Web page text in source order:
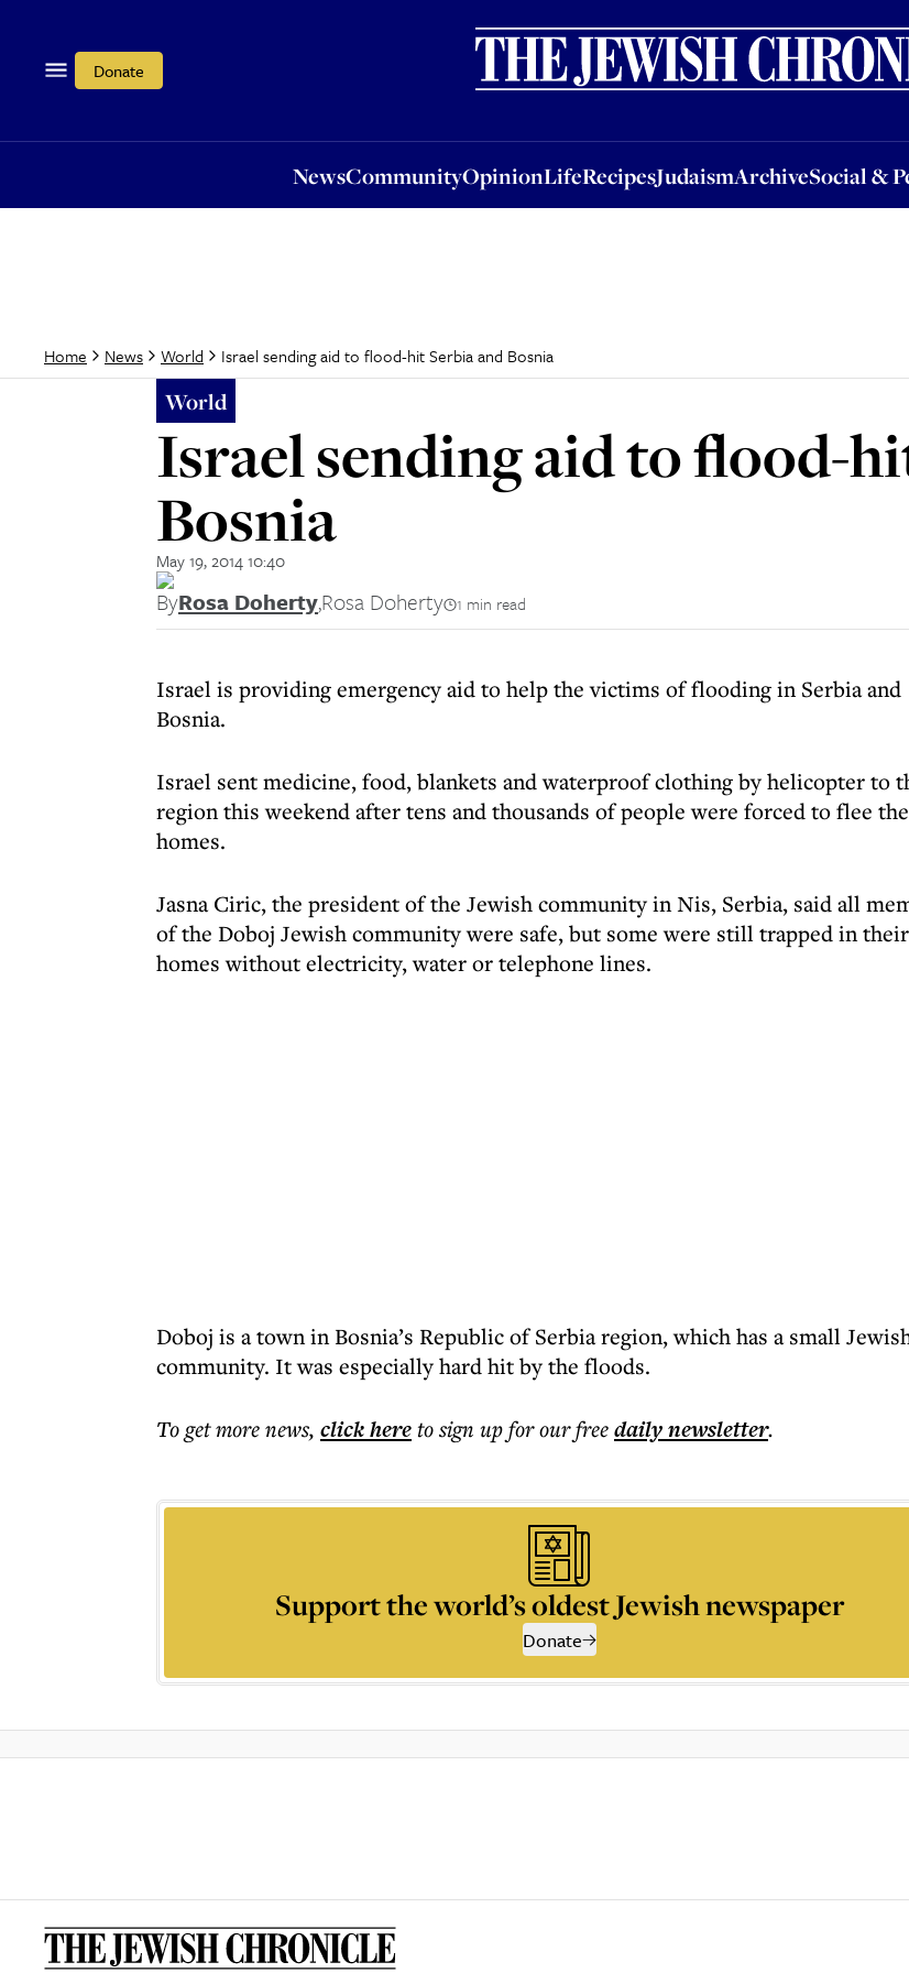
Donate
NewsCommunityOpinionLifeRecipesJudaismArchiveSocial &
OpinionLifeRecipesJudaismArchiveSocial & Personal
Home News World Israel sending aid to flood-hit Serbia and Bosnia
World
Israel sending aid to flood-
Bosnia
May 19, 2014 10:40
ByRosa Doherty,Rosa Doherty 1 min read
Israel is providing emergency aid to help the victims of flooding in Serbia and
Bosnia.
Israel sent medicine, food, blankets and waterproof clothing by helicopter to
region this weekend after tens and thousands of people were forced to flee
homes.
Jasna Ciric, the president of the Jewish community in Nis, Serbia, said all
of the Doboj Jewish community were safe, but some were still trapped in their
homes without electricity, water or telephone lines.
Doboj is a town in Bosnia’s Republic of Serbia region, which has a small
community. It was especially hard hit by the floods.
To get morenews, click hereto sign up for our freedailynewsletter.
Support the world’s oldest Jewish newspaper
Donate